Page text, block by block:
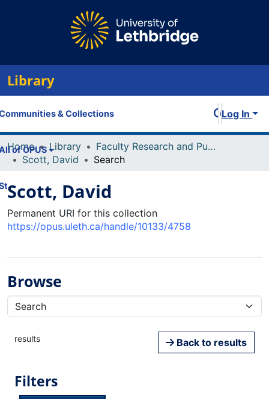
Library
& Collections
of OPUS
Log In
Home Library
Faculty Research and Publications
Scott, David
Search
Scott, David
Permanent URI for this collection
https://opus.uleth.ca/handle/10133/4758
Browse
results Back to results
Filters